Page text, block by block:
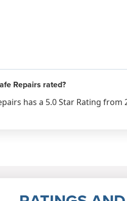
Repairs rated?
has a 5.0 Star Rating from